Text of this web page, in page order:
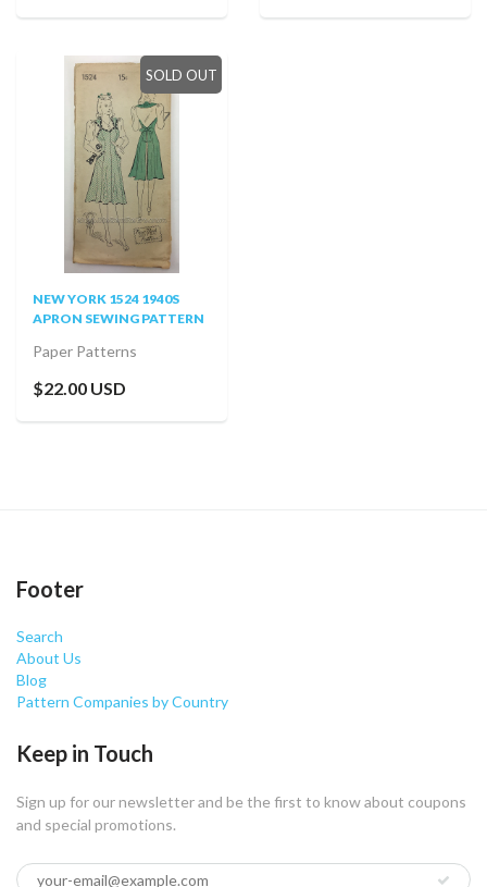
SOLD OUT
NEW YORK 1524 1940S
APRON SEWING PATTERN
Paper Patterns
$22.00 USD
Footer
Search
About Us
Blog
Pattern Companies by Country
Keep in Touch
Sign up for our newsletter and be the first to know about coupons
and special promotions.